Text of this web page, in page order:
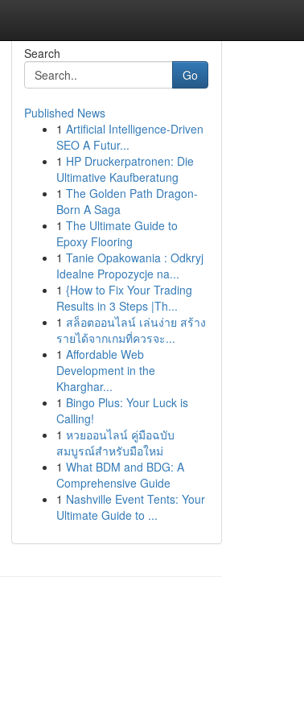
Search
Go
Published News
1 Artificial Intelligence-Driven
SEO A Futur...
1 HP Druckerpatronen: Die
Ultimative Kaufberatung
1 The Golden Path Dragon-
Born A Saga
1 The Ultimate Guide to
Epoxy Flooring
1 Tanie Opakowania : Odkryj
Idealne Propozycje na...
1 {How to Fix Your Trading
Results in 3 Steps |Th...
1 สล็อตออนไลน์ เล่นง่าย สร้าง
รายได้จากเกมที่ควรจะ...
1 Affordable Web
Development in the
Kharghar...
1 Bingo Plus: Your Luck is
Calling!
1 หวยออนไลน์ คู่มือฉบับ
สมบูรณ์สำหรับมือใหม่
1 What BDM and BDG: A
Comprehensive Guide
1 Nashville Event Tents: Your
Ultimate Guide to ...